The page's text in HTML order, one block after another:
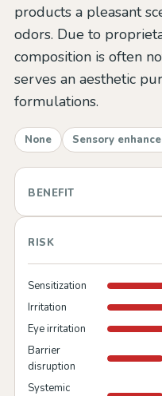
products a pleasant
odors. Due to
composition is often
serves an aesthetic
formulations.
None Sensory
BENEFIT
RISK
Sensitization
Irritation
Eye irritation
Barrier
disruption
Systemic